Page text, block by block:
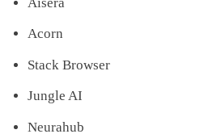
Acorn
Stack Browser
Jungle AI
Neurahub